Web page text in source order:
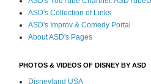
ASD's Collection of Links
ASD's Improv & Comedy Portal
About ASD's Pages
PHOTOS & VIDEOS OF DISNEY BY ASD
Disneyland USA